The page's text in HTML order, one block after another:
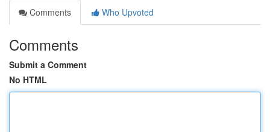
Comments
Who Upvoted
Comments
Submit a Comment
No HTML